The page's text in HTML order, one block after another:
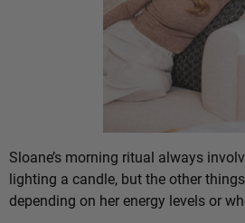
Sloane’s morning ritual always
lighting a candle, but the other
depending on her energy levels or